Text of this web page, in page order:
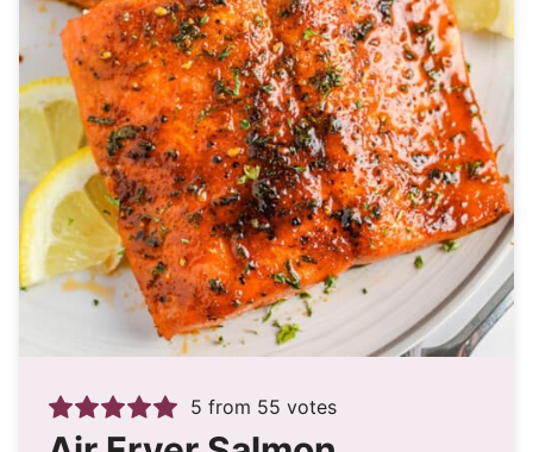
5 from 55 votes